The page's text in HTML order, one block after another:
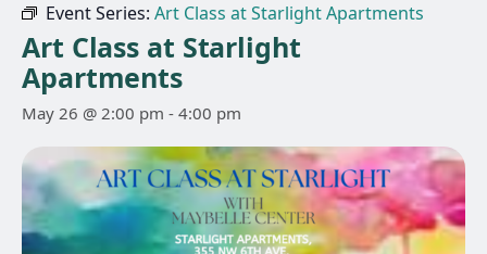
Event Series: Art Class at Starlight Apartments
Art Class at Starlight
Apartments
May 26 @ 2:00 pm - 4:00 pm